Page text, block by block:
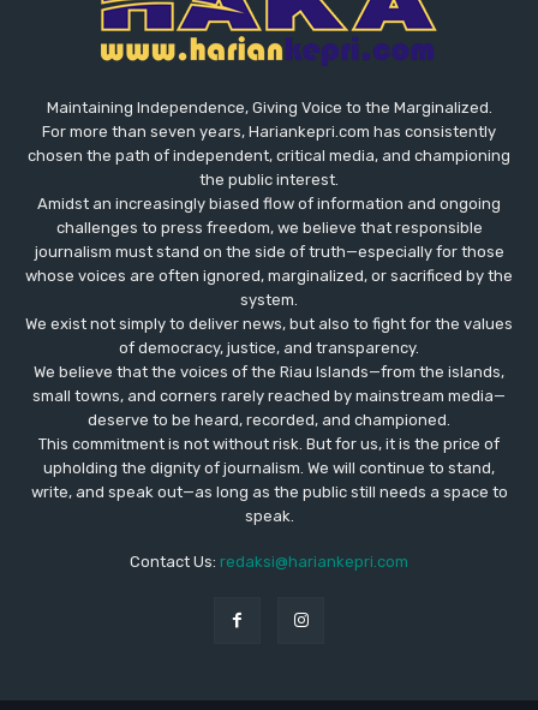
Maintaining Independence, Giving Voice to the Marginalized.
For more than seven years, Hariankepri.com has consistently
chosen the path of independent, critical media, and championing
the public interest.
Amidst an increasingly biased flow of information and ongoing
challenges to press freedom, we believe that responsible
journalism must stand on the side of truth—especially for those
whose voices are often ignored, marginalized, or sacrificed by the
system.
We exist not simply to deliver news, but also to fight for the values
​​of democracy, justice, and transparency.
We believe that the voices of the Riau Islands—from the islands,
small towns, and corners rarely reached by mainstream media—
deserve to be heard, recorded, and championed.
This commitment is not without risk. But for us, it is the price of
upholding the dignity of journalism. We will continue to stand,
write, and speak out—as long as the public still needs a space to
speak.
Contact Us: redaksi@hariankepri.com